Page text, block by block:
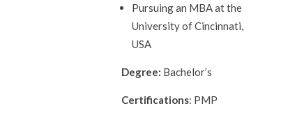
Pursuing an MBA at the
University of Cincinnati,
USA
Degree: Bachelor’s
Certifications: PMP